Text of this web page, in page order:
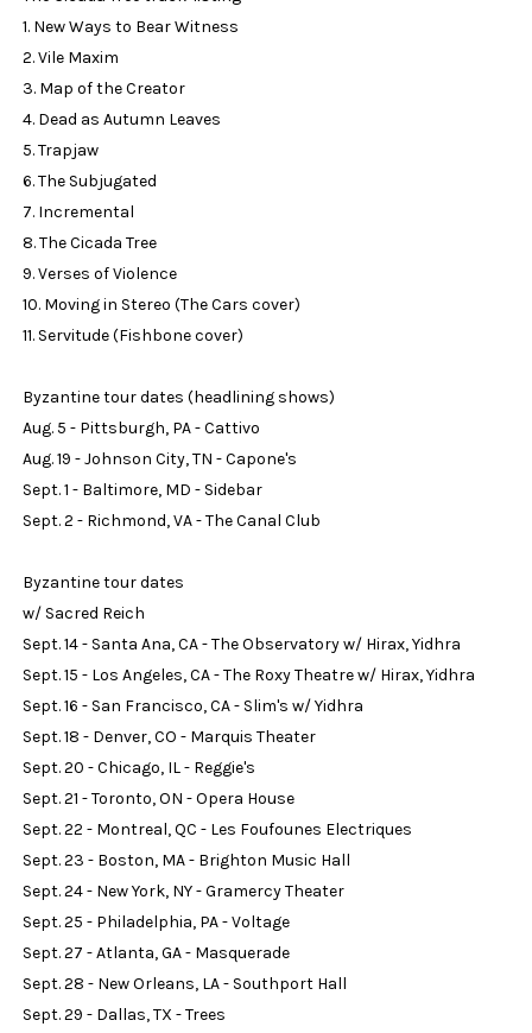
1. New Ways to Bear Witness
2. Vile Maxim
3. Map of the Creator
4. Dead as Autumn Leaves
5. Trapjaw
6. The Subjugated
7. Incremental
8. The Cicada Tree
9. Verses of Violence
10. Moving in Stereo (The Cars cover)
11. Servitude (Fishbone cover)
Byzantine tour dates (headlining shows)
Aug. 5 - Pittsburgh, PA - Cattivo
Aug. 19 - Johnson City, TN - Capone's
Sept. 1 - Baltimore, MD - Sidebar
Sept. 2 - Richmond, VA - The Canal Club
Byzantine tour dates
w/ Sacred Reich
Sept. 14 - Santa Ana, CA - The Observatory w/ Hirax, Yidhra
Sept. 15 - Los Angeles, CA - The Roxy Theatre w/ Hirax, Yidhra
Sept. 16 - San Francisco, CA - Slim's w/ Yidhra
Sept. 18 - Denver, CO - Marquis Theater
Sept. 20 - Chicago, IL - Reggie's
Sept. 21 - Toronto, ON - Opera House
Sept. 22 - Montreal, QC - Les Foufounes Electriques
Sept. 23 - Boston, MA - Brighton Music Hall
Sept. 24 - New York, NY - Gramercy Theater
Sept. 25 - Philadelphia, PA - Voltage
Sept. 27 - Atlanta, GA - Masquerade
Sept. 28 - New Orleans, LA - Southport Hall
Sept. 29 - Dallas, TX - Trees